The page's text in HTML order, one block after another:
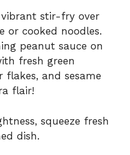
vibrant stir-fry over
or cooked noodles.
peanut sauce on
fresh green
flakes, and sesame
flair!
squeeze fresh
dish.